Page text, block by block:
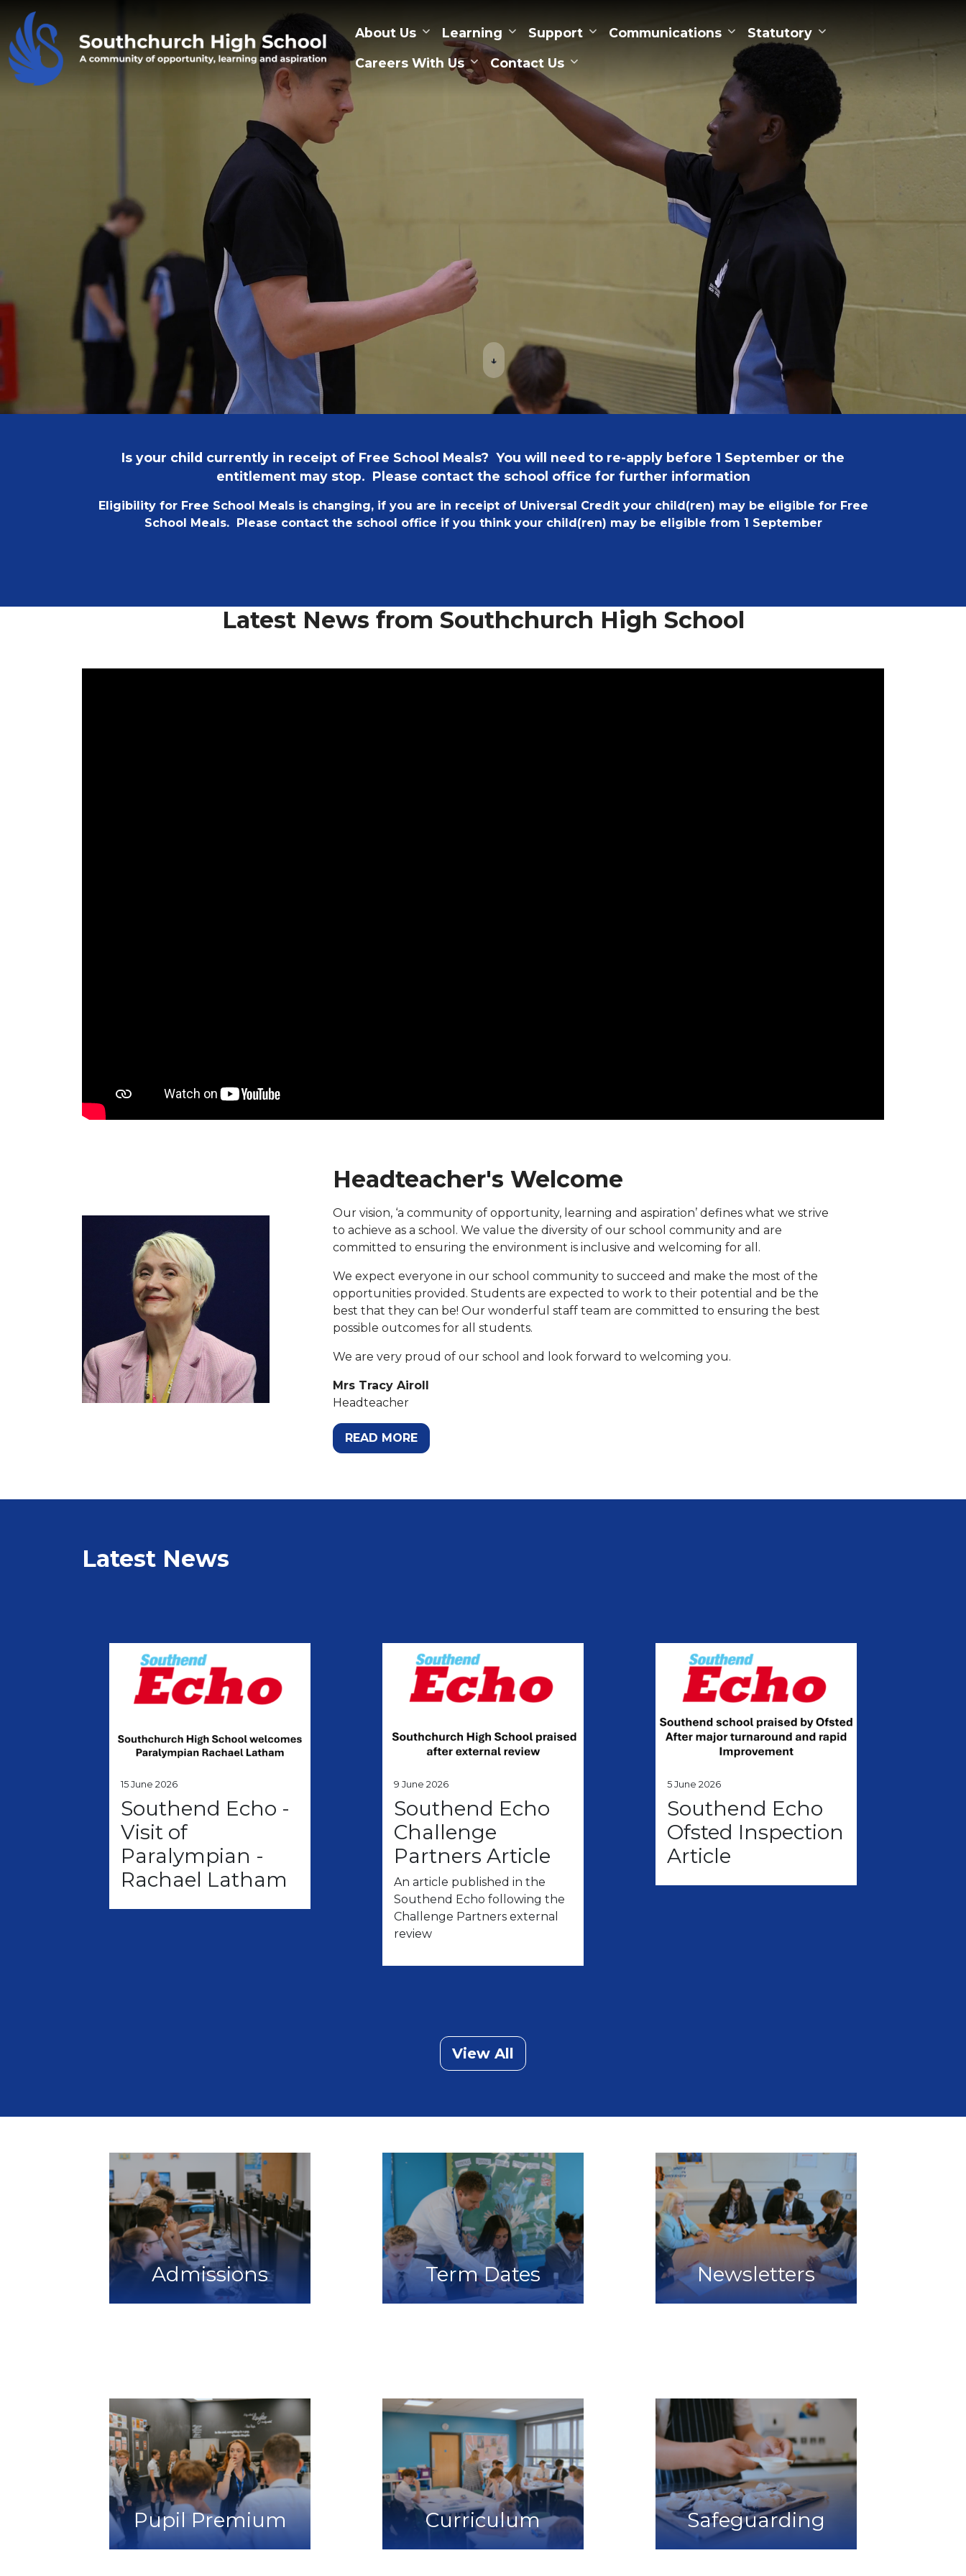
About Us Learning Support Communications
Statutory
Careers With Us
Contact Us
↓
Is your child currently in receipt of Free School Meals? You will need to re-apply before 1 September or the
entitlement may stop. Please contact the school office for further information
Eligibility for Free School Meals is changing, if you are in receipt of Universal Credit your child(ren) may be eligible for Free
School Meals. Please contact the school office if you think your child(ren) may be eligible from 1 September
Latest News from Southchurch High School
Headteacher's Welcome
Our vision, ‘a community of opportunity, learning and aspiration’ defines what we strive
to achieve as a school. We value the diversity of our school community and are
committed to ensuring the environment is inclusive and welcoming for all.
We expect everyone in our school community to succeed and make the most of the
opportunities provided. Students are expected to work to their potential and be the
best that they can be! Our wonderful staff team are committed to ensuring the best
possible outcomes for all students.
We are very proud of our school and look forward to welcoming you.
Mrs Tracy Airoll
Headteacher
READ MORE
Latest News
15 June 2026
Southend Echo -
Visit of
Paralympian -
Rachael Latham
9 June 2026
Southend Echo
Challenge
Partners Article
An article published in the
Southend Echo following the
Challenge Partners external
review
5 June 2026
Southend Echo
Ofsted Inspection
Article
View All
Admissions Term Dates Newsletters
Pupil Premium Curriculum Safeguarding